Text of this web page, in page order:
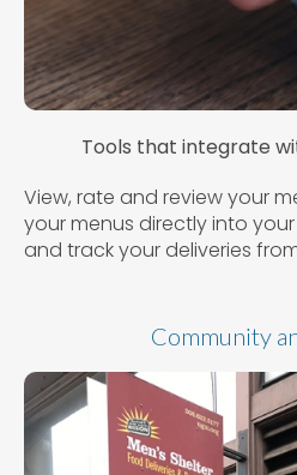
Tools that integrate
View, rate and review your
your menus directly into
and track your deliveries
Community